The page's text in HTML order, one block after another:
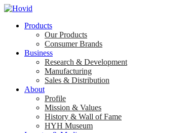
Products
Our Products
Consumer Brands
Business
Research & Development
Manufacturing
Sales & Distribution
About
Profile
Mission & Values
History & Wall of Fame
HYH Museum